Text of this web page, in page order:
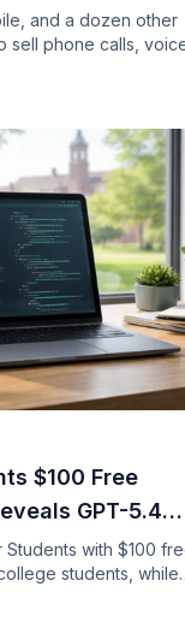
2026and a dozen other
sell phone calls,
nightmare
$100 Free
GPT-5.4
UIs
with $100
students, while